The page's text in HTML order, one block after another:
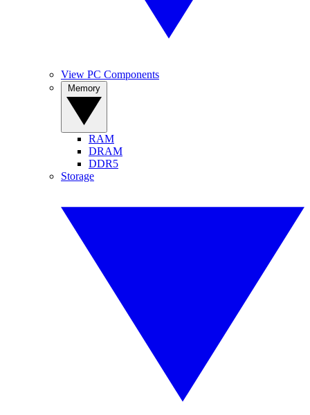
View PC Components
RAM
DRAM
DDR5
Storage